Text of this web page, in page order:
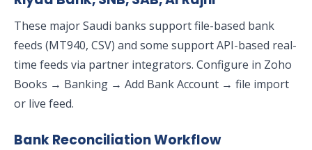
These major Saudi banks support file-based bank
feeds (MT940, CSV) and some support API-based real-
time feeds via partner integrators. Configure in Zoho
Books → Banking → Add Bank Account → file import
or live feed.
Bank Reconciliation Workflow